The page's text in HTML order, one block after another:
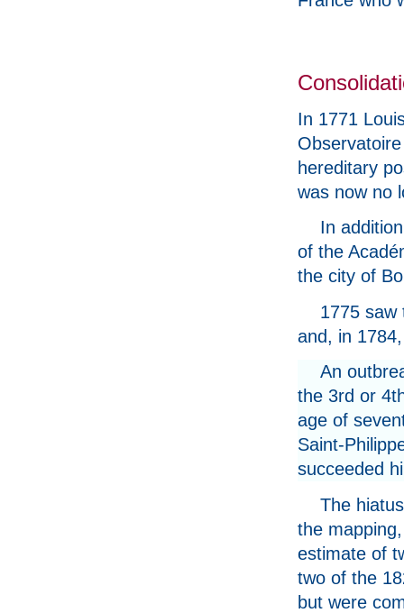
In 1771
hereditary
was now no
In
of the
the city of
1775 saw
and, in
An
the 3rd or
age of
Saint-
succeeded
The
the
estimate of
two of the
but were